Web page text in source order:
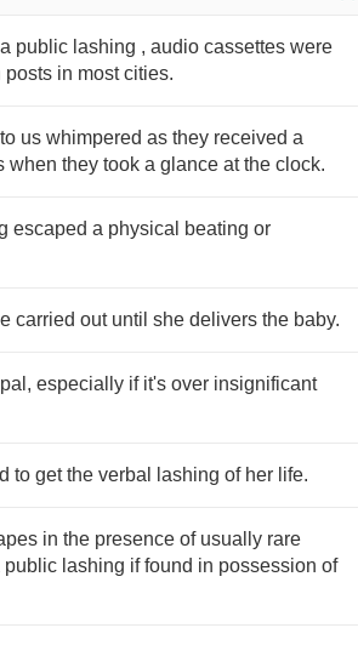
public lashing , audio cassettes were
in most cities.
us whimpered as they received a
they took a glance at the clock.
escaped a physical beating or
carried out until she delivers the baby.
especially if it's over insignificant
to get the verbal lashing of her life.
in the presence of usually rare
lashing if found in possession of